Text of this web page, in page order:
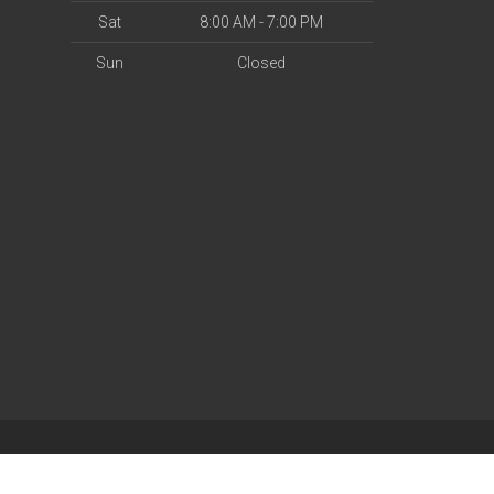
Sat 8:00 AM - 7:00 PM
Sun Closed